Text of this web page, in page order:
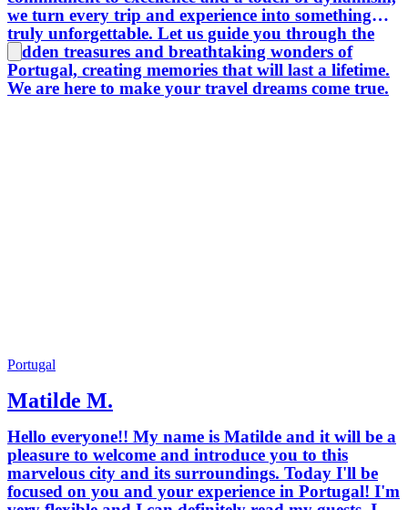
we turn every trip and experience into something
truly unforgettable. Let us guide you through the
hidden treasures and breathtaking wonders of
Portugal, creating memories that will last a lifetime.
We are here to make your travel dreams come true.
Portugal
Matilde M.
Hello everyone!! My name is Matilde and it will be a
pleasure to welcome and introduce you to this
marvelous city and its surroundings. Today I'll be
focused on you and your experience in Portugal! I'm